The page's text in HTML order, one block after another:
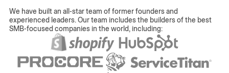
We have built an all-star team of former founders and
experienced leaders. Our team includes the builders of the best
SMB-focused companies in the world, including: